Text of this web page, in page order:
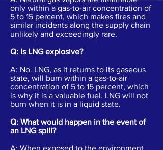
only within a gas-to-air concentration of
5 to 15 percent, which makes fires and
similar incidents along the supply chain
unlikely and exceedingly rare.
Q: Is LNG explosive?
A: No. LNG, as it returns to its gaseous
state, will burn within a gas-to-air
concentration of 5 to 15 percent, which
is why it is a valuable fuel. LNG will not
burn when it is in a liquid state.
Q: What would happen in the event of
an LNG spill?
A: When exposed to the environment,